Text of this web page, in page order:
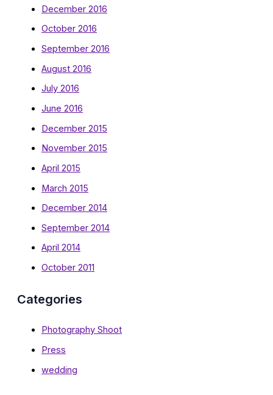
December 2016
October 2016
September 2016
August 2016
July 2016
June 2016
December 2015
November 2015
April 2015
March 2015
December 2014
September 2014
April 2014
October 2011
Categories
Photography Shoot
Press
wedding